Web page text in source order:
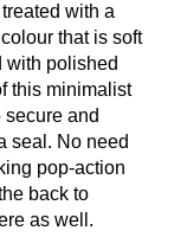
with a
that is soft
with polished
this minimalist
and
seal. No need
pop-action
back to
as well.